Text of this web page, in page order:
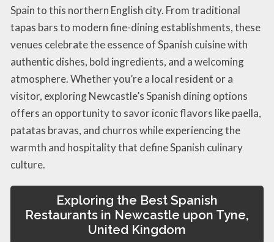
Spain to this northern English city. From traditional
tapas bars to modern fine-dining establishments, these
venues celebrate the essence of Spanish cuisine with
authentic dishes, bold ingredients, and a welcoming
atmosphere. Whether you’re a local resident or a
visitor, exploring Newcastle’s Spanish dining options
offers an opportunity to savor iconic flavors like paella,
patatas bravas, and churros while experiencing the
warmth and hospitality that define Spanish culinary
culture.
Exploring the Best Spanish
Restaurants in Newcastle upon Tyne,
United Kingdom